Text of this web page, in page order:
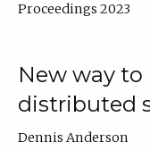
Proceedings 2023
New way to
distributed
Dennis Anderson